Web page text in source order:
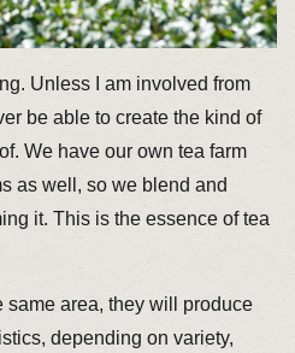
Unless I am involved from
be able to create the kind of
We have our own tea farm
as well, so we blend and
it. This is the essence of tea
same area, they will produce
depending on variety,